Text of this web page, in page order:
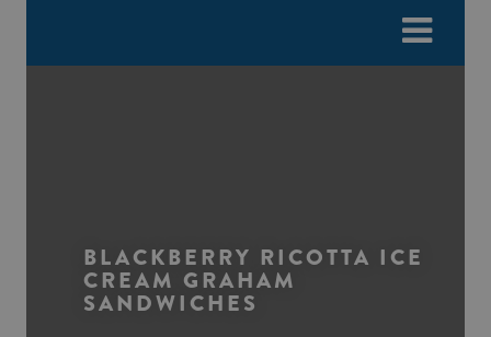
e
a
d
BLACKBERRY RICOTTA ICE
CREAM GRAHAM
SANDWICHES